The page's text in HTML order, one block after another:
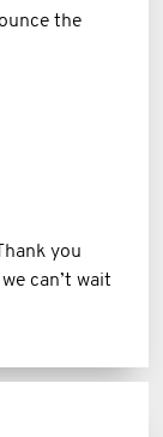
the
you
can’t wait